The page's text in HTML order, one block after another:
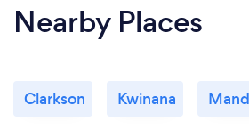
Nearby Places
Clarkson Kwinana